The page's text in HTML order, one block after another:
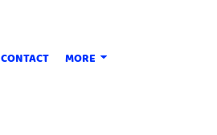
CONTACT MORE